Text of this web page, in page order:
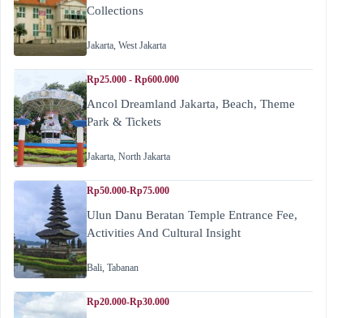
Collections
Jakarta, West Jakarta
Rp25.000 - Rp600.000
Ancol Dreamland Jakarta, Beach, Theme
Park & Tickets
Jakarta, North Jakarta
Rp50.000-Rp75.000
Ulun Danu Beratan Temple Entrance Fee,
Activities And Cultural Insight
Bali, Tabanan
Rp20.000-Rp30.000